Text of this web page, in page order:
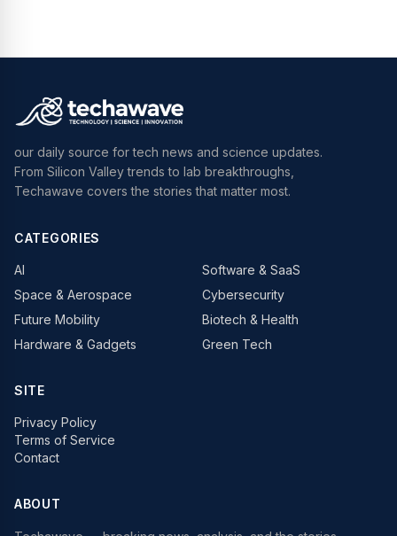
our daily source for tech news and science updates.
From Silicon Valley trends to lab breakthroughs,
Techawave covers the stories that matter most.
CATEGORIES
AI
Software & SaaS
Space & Aerospace
Cybersecurity
Future Mobility
Biotech & Health
Hardware & Gadgets
Green Tech
SITE
Privacy Policy
Terms of Service
Contact
ABOUT